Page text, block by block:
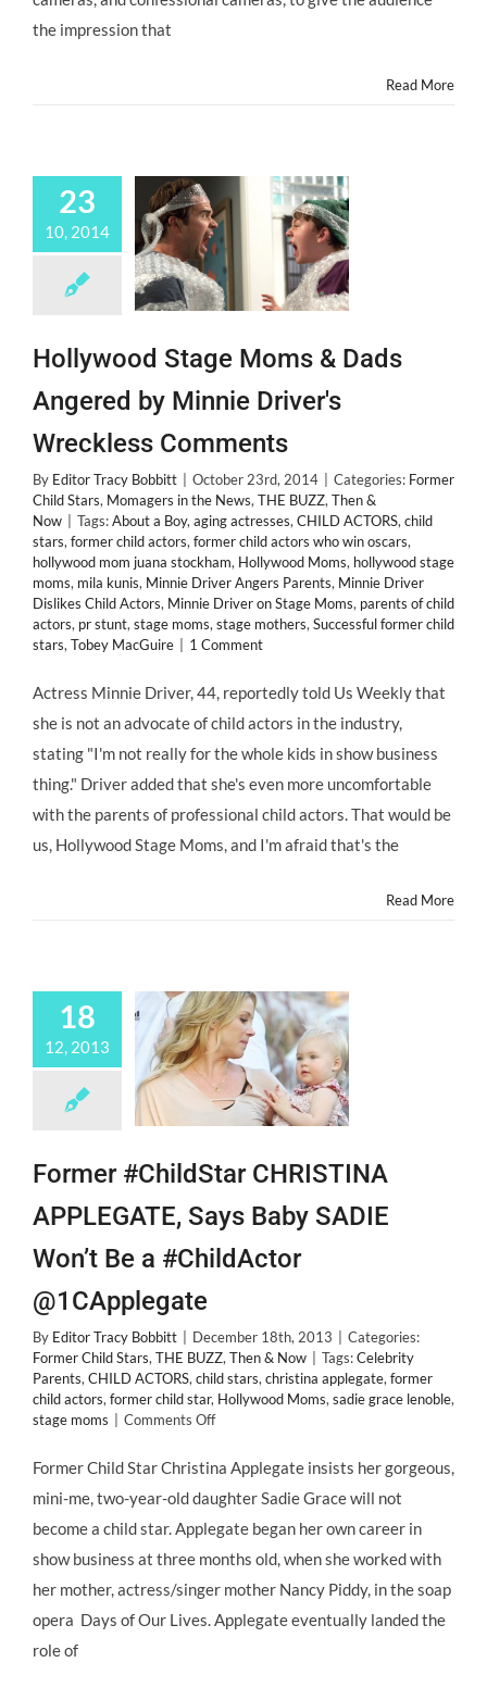
the impression that
Read More
23
10, 2014
Hollywood Stage Moms & Dads
Angered by Minnie Driver's
Wreckless Comments
By Editor Tracy Bobbitt October 23rd, 2014 Categories: Former
Child Stars, Momagers in the News, THE BUZZ, Then &
Now
Tags:About a Boy, aging actresses, CHILD ACTORS, child
stars, former child actors, former child actors who win oscars,
hollywood mom juana stockham, Hollywood Moms, hollywood stage
moms, mila kunis, Minnie Driver Angers Parents, Minnie Driver
Dislikes Child Actors, Minnie Driver on Stage Moms, parents of child
actors, pr stunt, stage moms, stage mothers, Successful former child
stars, Tobey MacGuire 1 Comment
Actress Minnie Driver, 44, reportedly told Us Weekly that
she is not an advocate of child actors in the industry,
stating "I'm not really for the whole kids in show business
thing." Driver added that she's even more uncomfortable
with the parents of professional child actors. That would be
us, Hollywood Stage Moms, and I'm afraid that's the
Read More
18
12, 2013
Former #ChildStar CHRISTINA
APPLEGATE, Says Baby SADIE
Won’t Be a #ChildActor
@1CApplegate
By Editor Tracy Bobbitt December 18th, 2013
Categories:
Former Child Stars, THE BUZZ, Then & Now Tags:Celebrity
Parents, CHILD ACTORS, child stars, christina applegate, former
child actors, former child star, Hollywood Moms, sadie grace lenoble,
stage moms
Comments Offon
#ChildStar
CHRISTINA
APPLEGATE,
Says
Baby
SADIE
Won’t
a
Former Child Star Christina Applegate insists her gorgeous,
mini-me, two-year-old daughter Sadie Grace will not
become a child star. Applegate began her own career in
show business at three months old, when she worked with
her mother, actress/singer mother Nancy Piddy, in the soap
opera Days of Our Lives. Applegate eventually landed the
role of